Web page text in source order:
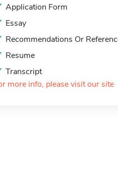
Application Form
Essay
Recommendations Or
Resume
Transcript
more info, please visit our site